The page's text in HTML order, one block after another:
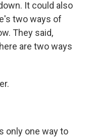
It could also
two ways of
They said,
are two ways
only one way to